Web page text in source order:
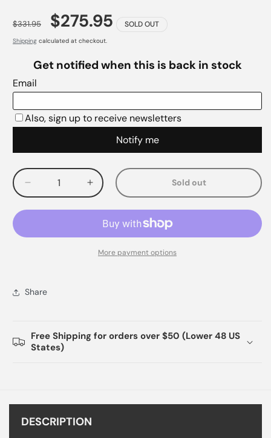
$331.95 $275.95 SOLD OUT
Shipping calculated at checkout.
Decrease
quantity
for
Increase
quantity
for
Sold out
More payment options
Share
Free Shipping for orders over $50 (Lower 48 US
States)
DESCRIPTION